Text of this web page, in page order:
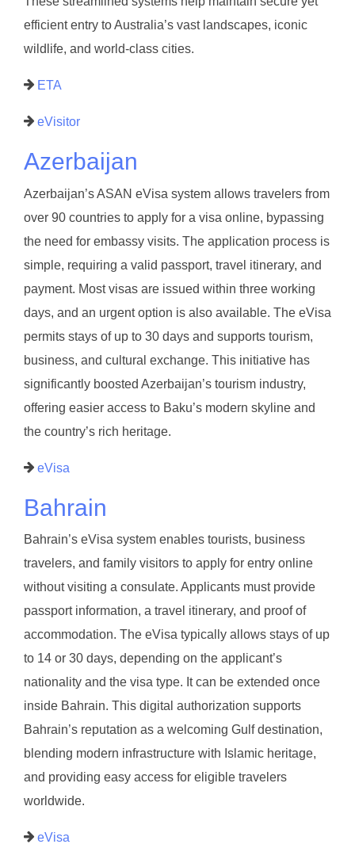
efficient entry to Australia’s vast landscapes, iconic
wildlife, and world-class cities.
ETA
eVisitor
Azerbaijan
Azerbaijan’s ASAN eVisa system allows travelers from
over 90 countries to apply for a visa online, bypassing
the need for embassy visits. The application process is
simple, requiring a valid passport, travel itinerary, and
payment. Most visas are issued within three working
days, and an urgent option is also available. The eVisa
permits stays of up to 30 days and supports tourism,
business, and cultural exchange. This initiative has
significantly boosted Azerbaijan’s tourism industry,
offering easier access to Baku’s modern skyline and
the country’s rich heritage.
eVisa
Bahrain
Bahrain’s eVisa system enables tourists, business
travelers, and family visitors to apply for entry online
without visiting a consulate. Applicants must provide
passport information, a travel itinerary, and proof of
accommodation. The eVisa typically allows stays of up
to 14 or 30 days, depending on the applicant’s
nationality and the visa type. It can be extended once
inside Bahrain. This digital authorization supports
Bahrain’s reputation as a welcoming Gulf destination,
blending modern infrastructure with Islamic heritage,
and providing easy access for eligible travelers
worldwide.
eVisa